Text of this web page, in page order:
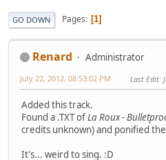
GO DOWN Pages 1
Renard Administrator
July 22, 2012, 08:53:02 PM Last Edit:
Added this track.
Found a .TXT ofLa Roux -
credits unknown) and ponified
It's... weird to sing. :D